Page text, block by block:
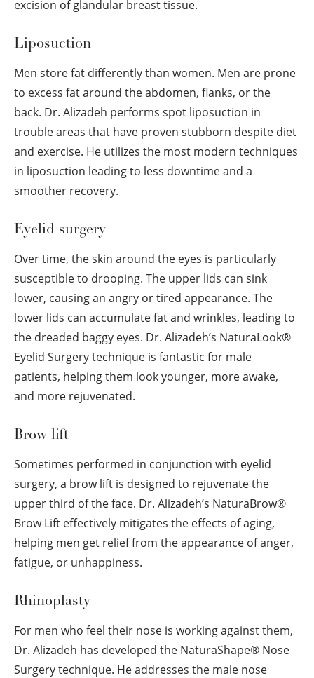
excision of glandular breast tissue.
Liposuction
Men store fat differently than women. Men are prone
to excess fat around the abdomen, flanks, or the
back. Dr. Alizadeh performs spot liposuction in
trouble areas that have proven stubborn despite diet
and exercise. He utilizes the most modern techniques
in liposuction leading to less downtime and a
smoother recovery.
Eyelid surgery
Over time, the skin around the eyes is particularly
susceptible to drooping. The upper lids can sink
lower, causing an angry or tired appearance. The
lower lids can accumulate fat and wrinkles, leading to
the dreaded baggy eyes. Dr. Alizadeh’s NaturaLook®
Eyelid Surgery technique is fantastic for male
patients, helping them look younger, more awake,
and more rejuvenated.
Brow lift
Sometimes performed in conjunction with eyelid
surgery, a brow lift is designed to rejuvenate the
upper third of the face. Dr. Alizadeh’s NaturaBrow®
Brow Lift effectively mitigates the effects of aging,
helping men get relief from the appearance of anger,
fatigue, or unhappiness.
Rhinoplasty
For men who feel their nose is working against them,
Dr. Alizadeh has developed the NaturaShape® Nose
Surgery technique. He addresses the male nose